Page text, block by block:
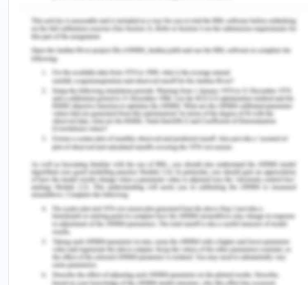
Nigeria: a facility-based cross-sectional
survey.Osong Public Health and Research
Perspectives
291. https://doi.org/10.24171/j.phrp.2023.0071
Sadoh, A. E., Nwaneri, D. U., Ogboghodo, B. C., &
Sadoh, W. E. (2016). Effect of introduction of
pentavalent vaccine as a replacement for
Diphtheria–Tetanus–Pertussis and Hepatitis B
vaccines on vaccination uptake in a health facility
in Nigeria.Vaccine,34(24), 2722-
2728. https://doi.org/10.1016/j.vaccine.2016.04.026
Sato, R., & Takasaki, Y. (2021). Vaccine Hesitancy
and refusal: behavioral evidence from rural